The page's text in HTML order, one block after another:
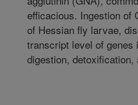
efficacious. Ingestion of
of Hessian fly larvae,
transcript level of genes
digestion,